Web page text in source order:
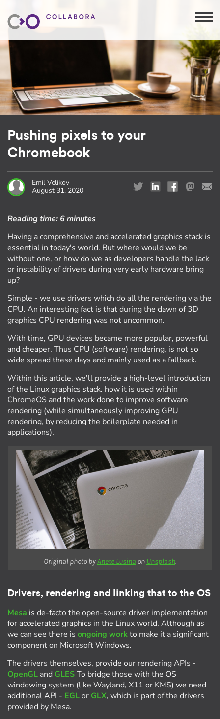
Pushing pixels to your
Chromebook
Emil Velikov
August 31, 2020
Reading time: 6 minutes
Having a comprehensive and accelerated graphics stack is
essential in today's world. But where would we be
without one, or how do we as developers handle the lack
or instability of drivers during very early hardware bring
up?
Simple - we use drivers which do all the rendering via the
CPU. An interesting fact is that during the dawn of 3D
graphics CPU rendering was not uncommon.
With time, GPU devices became more popular, powerful
and cheaper. Thus CPU (software) rendering, is not so
wide spread these days and mainly used as a fallback.
Within this article, we'll provide a high-level introduction
of the Linux graphics stack, how it is used within
ChromeOS and the work done to improve software
rendering (while simultaneously improving GPU
rendering, by reducing the boilerplate needed in
applications).
Original photo byAnete Lusina on Unsplash.
Drivers, rendering and linking that to the OS
Mesa is de-facto the open-source driver implementation
for accelerated graphics in the Linux world. Although as
we can see there is ongoing workto make it a significant
component on Microsoft Windows.
The drivers themselves, provide our rendering APIs -
OpenGL and GLESTo bridge those with the OS
windowing system (like Wayland, X11 or KMS) we need
additional API - EGLor GLX, which is part of the drivers
provided by Mesa.